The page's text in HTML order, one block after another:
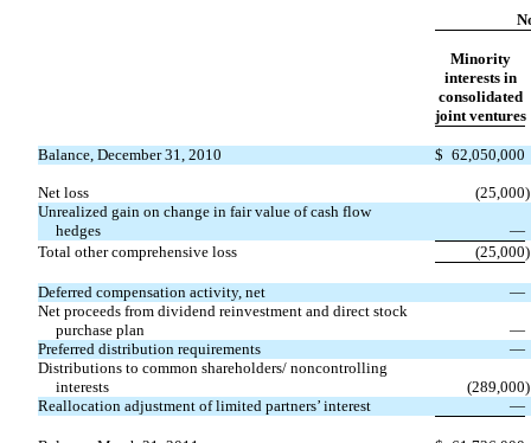
Minority
interests in
consolidated
joint ventures
Balance, December 31, 2010 $ 62,050,000
Net loss (25,000)
Unrealized gain on change in fair value of cash flow
hedges
—
Total other comprehensive loss
(25,000)
Deferred compensation activity, net
—
Net proceeds from dividend reinvestment and direct stock
purchase plan
—
Preferred distribution requirements
—
Distributions to common shareholders/ noncontrolling
interests
(289,000)
Reallocation adjustment of limited partners’ interest
—